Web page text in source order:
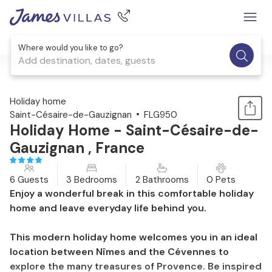
Where would you like to go?
Add destination, dates, guests
1 / 19
Holiday home
Saint-Césaire-de-Gauzignan
FLG950
Holiday Home - Saint-Césaire-de-
Gauzignan , France
6 Guests 3 Bedrooms 2 Bathrooms 0 Pets
Enjoy a wonderful break in this comfortable holiday
home and leave everyday life behind you.
This modern holiday home welcomes you in an ideal
location between Nîmes and the Cévennes to
explore the many treasures of Provence. Be inspired